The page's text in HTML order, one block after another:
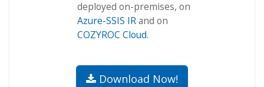
deployed on-premises, on
Azure-SSIS IRand on
COZYROC Cloud.
Download Now!